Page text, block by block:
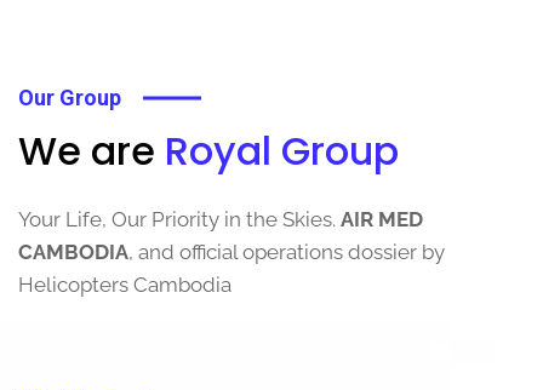
Our Group
We are Royal Group
Your Life, Our Priority in the Skies. AIR MED
CAMBODIA, and official operations dossier by
Helicopters Cambodia